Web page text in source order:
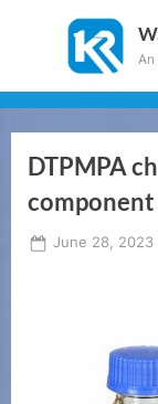
An
DTPMPA
component
Posted
June 28, 2023